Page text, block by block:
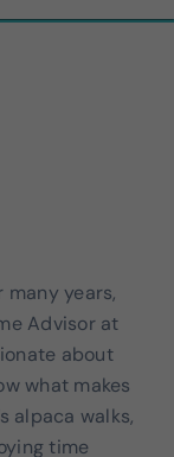
many years,
Advisor at
about
what makes
alpaca walks,
time